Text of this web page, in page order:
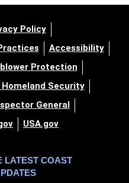
Policy
Accessibility
Protection
Security
General
USA.gov
LATEST COAST